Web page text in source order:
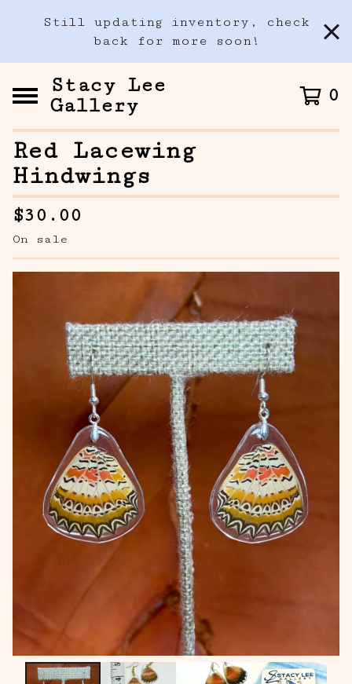
Still updating inventory, check
back for more soon!
Stacy Lee
Gallery
0
Red Lacewing
Hindwings
$30.00
On sale